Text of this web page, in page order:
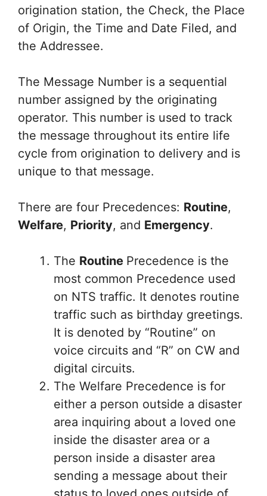
origination station, the Check, the Place
of Origin, the Time and Date Filed, and
the Addressee.
The Message Number is a sequential
number assigned by the originating
operator. This number is used to track
the message throughout its entire life
cycle from origination to delivery and is
unique to that message.
There are four Precedences: Routine,
Welfare, Priority, and Emergency.
The Routine Precedence is the
most common Precedence used
on NTS traffic. It denotes routine
traffic such as birthday greetings.
It is denoted by “Routine” on
voice circuits and “R” on CW and
digital circuits.
The Welfare Precedence is for
either a person outside a disaster
area inquiring about a loved one
inside the disaster area or a
person inside a disaster area
sending a message about their